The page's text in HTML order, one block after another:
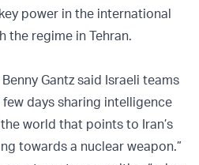
power in the international
the regime in Tehran.
Gantz said Israeli teams
days sharing intelligence
world that points to Iran’s
towards a nuclear weapon.”